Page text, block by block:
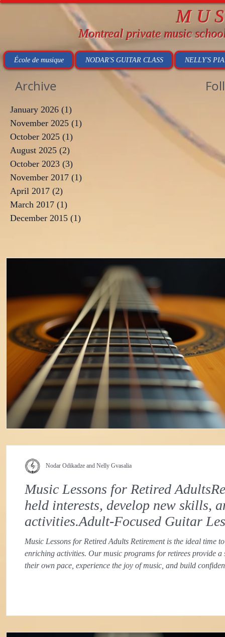
Montreal private music
École de musique NODAR'S GUITAR CLASS NELLY'S
Archive
January 2026 (1)
November 2025 (1)
October 2025 (1)
August 2025 (2)
October 2023 (3)
November 2017 (1)
April 2017 (2)
March 2017 (1)
December 2015 (1)
Music Lessons for Retired
held interests, develop new skills,
activities.Adult-Focused Guitar
Music Lessons for Retired Adults Retirement is the ideal time
enriching activities. Our music programs for retirees provide
their own pace, experience the joy of music, and build
Nodar Odikadze and Nelly Gvasalia